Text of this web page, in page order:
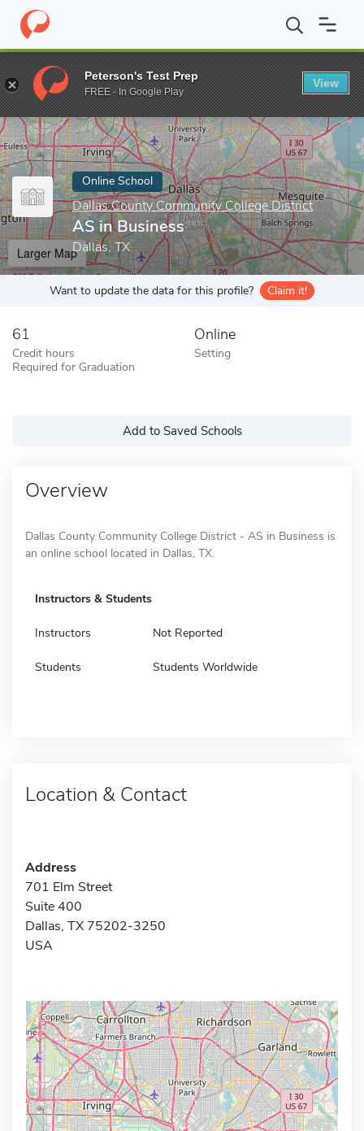
Home Online Schools Dallas County Community College District
Enter a keyword
Online School
Dallas County Community College District
AS in Business
Dallas, TX
Larger Map
Want to update the data for this profile? Claim it!
61
Credit hours
Required for Graduation
Online
Setting
Add to Saved Schools
Overview
Dallas County Community College District - AS in Business is
an online school located in Dallas, TX.
Instructors & Students
Instructors Not Reported
Students Students Worldwide
Location & Contact
Address
701 Elm Street
Suite 400
Dallas, TX 75202-3250
USA
Peterson's Test Prep
FREE - In Google Play
View